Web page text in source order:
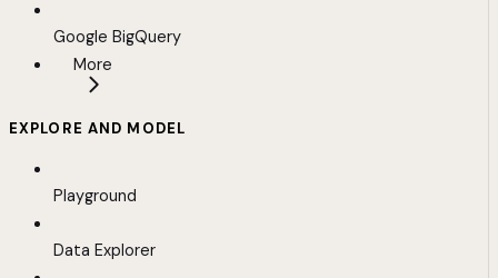
Google BigQuery
More
EXPLORE AND MODEL
Playground
Data Explorer